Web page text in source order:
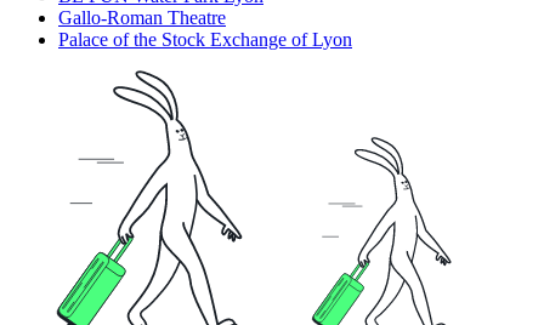
Gallo-Roman Theatre
Palace of the Stock Exchange of Lyon